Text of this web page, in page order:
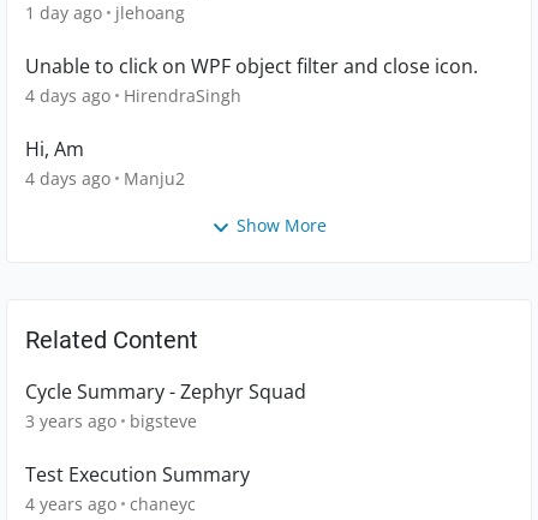
1 day ago jlehoang
Unable to click on WPF object filter and close icon.
4 days ago HirendraSingh
Hi, Am
4 days ago Manju2
Show More
Related Content
Cycle Summary - Zephyr Squad
3 years ago bigsteve
Test Execution Summary
4 years ago chaneyc